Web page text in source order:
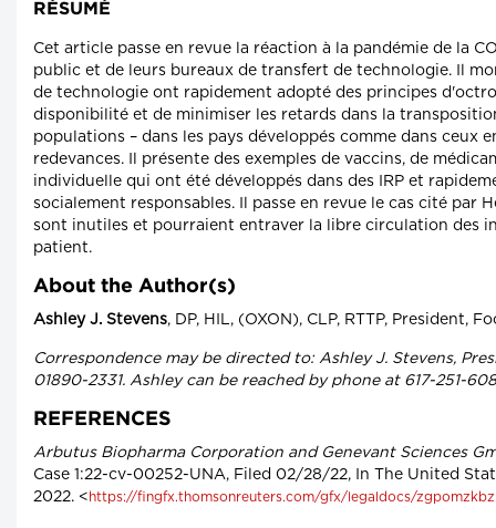
RÉSUMÉ
Cet article passe en revue la réaction à la pandémie de la
public et de leurs bureaux de transfert de technologie. Il
de technologie ont rapidement adopté des principes
disponibilité et de minimiser les retards dans la
populations – dans les pays développés comme dans ceux
redevances. Il présente des exemples de vaccins, de
individuelle qui ont été développés dans des IRP et
socialement responsables. Il passe en revue le cas cité
sont inutiles et pourraient entraver la libre circulation des
patient.
About the Author(s)
Ashley J. Stevens, DP, HIL, (OXON), CLP, RTTP, President,
Correspondence may be directed to: Ashley J. Stevens,
01890-2331. Ashley can be reached by phone at 617-251-
REFERENCES
Arbutus Biopharma Corporation and Genevant Sciences
Case 1:22-cv-00252-UNA, Filed 02/28/22, In The United
2022. < https://fingfx.thomsonreuters.com/gfx/legaldocs/